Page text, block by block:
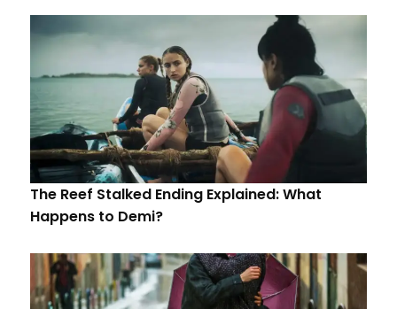
The Reef Stalked Ending Explained: What
Happens to Demi?